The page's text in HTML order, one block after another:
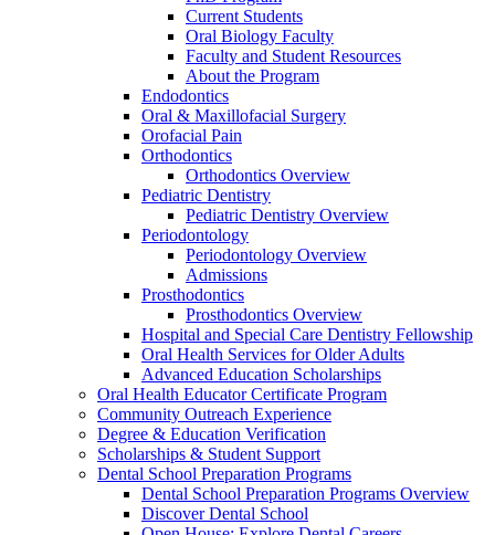
Current Students
Oral Biology Faculty
Faculty and Student Resources
About the Program
Endodontics
Oral & Maxillofacial Surgery
Orofacial Pain
Orthodontics
Orthodontics Overview
Pediatric Dentistry
Pediatric Dentistry Overview
Periodontology
Periodontology Overview
Admissions
Prosthodontics
Prosthodontics Overview
Hospital and Special Care Dentistry Fellowship
Oral Health Services for Older Adults
Advanced Education Scholarships
Oral Health Educator Certificate Program
Community Outreach Experience
Degree & Education Verification
Scholarships & Student Support
Dental School Preparation Programs
Dental School Preparation Programs Overview
Discover Dental School